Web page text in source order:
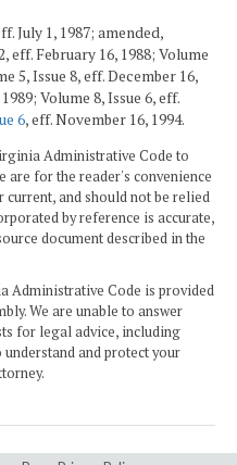
July 1, 1987; amended,
eff. February 16, 1988; Volume
5, Issue 8, eff. December 16,
Volume 8, Issue 6, eff.
6, eff. November 16, 1994.
Administrative Code to
are for the reader's convenience
current, and should not be relied
by reference is accurate,
document described in the
Administrative Code is provided
We are unable to answer
for legal advice, including
and protect your